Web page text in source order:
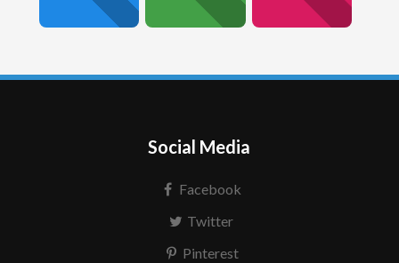
Social Media
Facebook
Twitter
Pinterest